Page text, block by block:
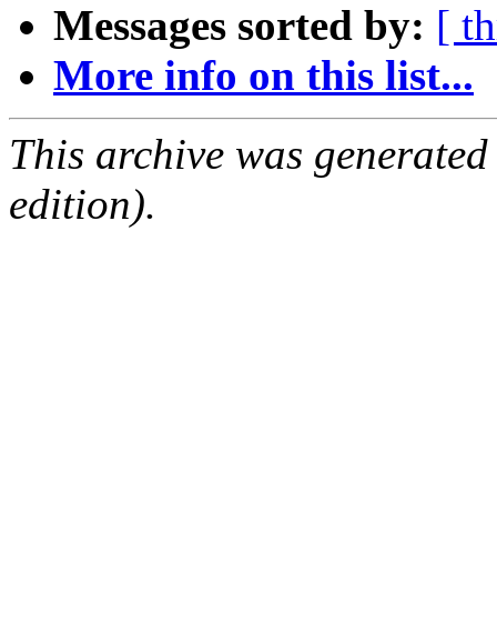
Messages sorted by: [
More info on this list...
This archive was
edition).